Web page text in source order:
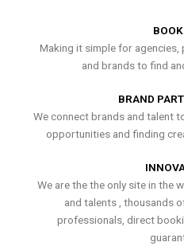
Making it simple for
and brands to find
BRAND
We connect brands and talent
opportunities and finding
We are the the only site in the
and talents , thousands
professionals, direct